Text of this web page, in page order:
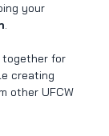
your
.
together for
creating
other UFCW